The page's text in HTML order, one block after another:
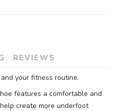
REVIEWS
your fitness routine.
features a comfortable and
create more underfoot